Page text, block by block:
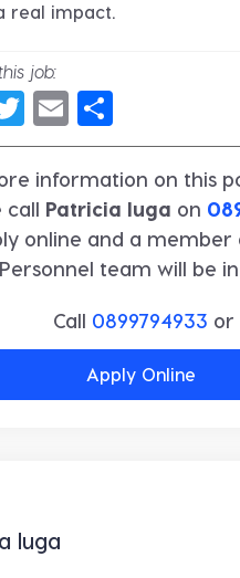
real impact.
job:
Twitter
Email
information on this
call Patricia Iuga on
online and a member
team will be
Call 0899794933 or
Apply Online
Iuga